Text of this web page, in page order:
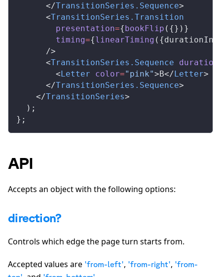
      </
TransitionSeries . Sequence>
      <
TransitionSeries . Transition
presentation={ bookFlip ({})}
timing={linearTiming ({
      />
      <
TransitionSeries . Sequence
        <
Letter color="pink">B</ Letter>
      </
TransitionSeries . Sequence>
    </
TransitionSeries>
  );
};
API
Accepts an object with the following options:
direction?
Controls which edge the page turn starts from.
Accepted values are 'from-left', 'from-right', 'from-